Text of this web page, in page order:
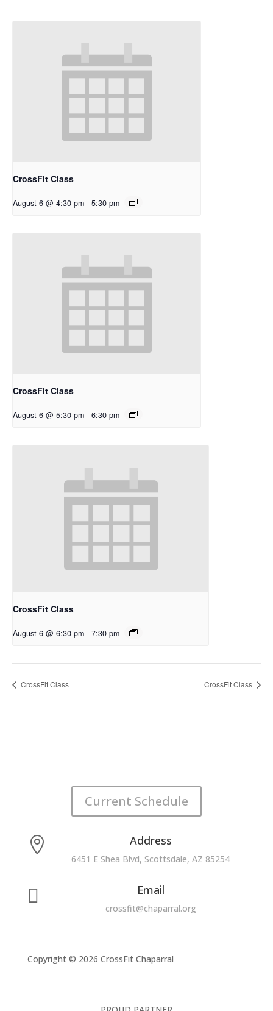
CrossFit Class
August 6 @ 4:30 pm - 5:30 pm
CrossFit Class
August 6 @ 5:30 pm - 6:30 pm
CrossFit Class
August 6 @ 6:30 pm - 7:30 pm
CrossFit Class CrossFit Class
Current Schedule
 Address
6451 E Shea Blvd, Scottsdale, AZ 85254
 Email
crossfit@chaparral.org
Copyright © 2026 CrossFit Chaparral